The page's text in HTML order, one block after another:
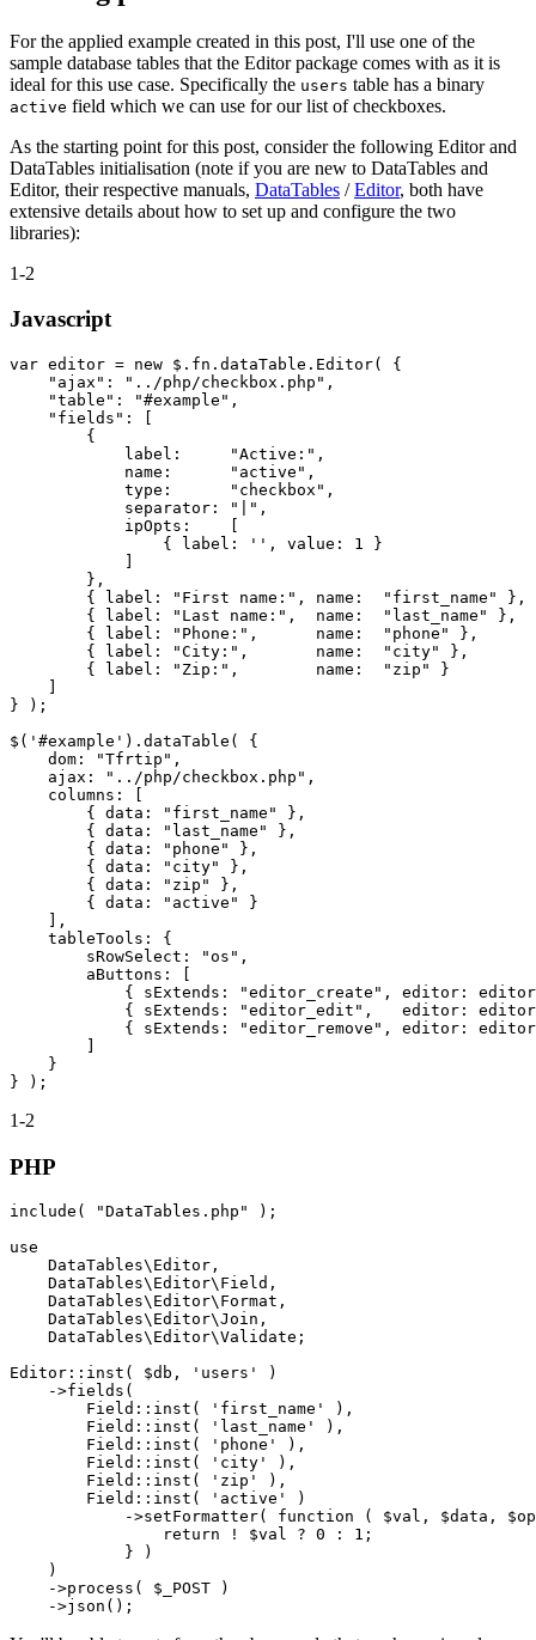
For the applied example created in this post, I'll use one of the
sample database tables that the Editor package comes with as it is
ideal for this use case. Specifically the users table has a binary
active field which we can use for our list of checkboxes.
As the starting point for this post, consider the following Editor and
DataTables initialisation (note if you are new to DataTables and
Editor, their respective manuals, DataTables /Editor, both have
extensive details about how to set up and configure the two
libraries):
1-2
Javascript
var editor = new $.fn.dataTable.Editor( {
    "ajax": "../php/checkbox.php",
    "table": "#example",
    "fields": [
        {
            label:     "Active:",
            name:      "active",
            type:      "checkbox",
            separator: "|",
            ipOpts:    [
                { label: '', value: 1 }
        },
        { label: "First name:", name:  "first_name" },
        { label: "Last name:",  name:  "last_name" },
        { label: "Phone:",      name:  "phone" },
        { label: "City:",       name:  "city" },
        { label: "Zip:",        name:  "zip" }
} );
$('#example').dataTable( {
    dom: "Tfrtip",
    ajax: "../php/checkbox.php",
    columns: [
        { data: "first_name" },
        { data: "last_name" },
        { data: "phone" },
        { data: "city" },
        { data: "zip" },
        { data: "active" }
    ],
    tableTools: {
        sRowSelect: "os",
        aButtons: [
{ sExtends: "editor_create", editor:
{ sExtends: "editor_edit",   editor:
{ sExtends: "editor_remove", editor:
    }
1-2
PHP
include( "DataTables.php" );
use
    DataTables\Editor,
    DataTables\Editor\Field,
    DataTables\Editor\Format,
    DataTables\Editor\Join,
    DataTables\Editor\Validate;
Editor::inst( $db, 'users' )
    ->fields(
        Field::inst( 'first_name' ),
        Field::inst( 'last_name' ),
        Field::inst( 'phone' ),
        Field::inst( 'city' ),
        Field::inst( 'zip' ),
        Field::inst( 'active' )
->setFormatter( function ( $val, $data,
                return ! $val ? 0 : 1;
            } )
    )
    ->process( $_POST )